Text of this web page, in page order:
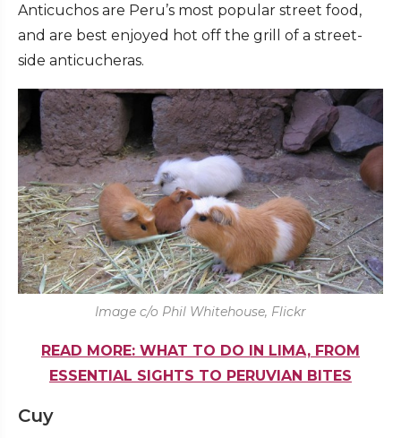
Anticuchos are Peru’s most popular street food,
and are best enjoyed hot off the grill of a street-
side anticucheras.
Image c/o Phil Whitehouse, Flickr
READ MORE: WHAT TO DO IN LIMA, FROM
ESSENTIAL SIGHTS TO PERUVIAN BITES
Cuy